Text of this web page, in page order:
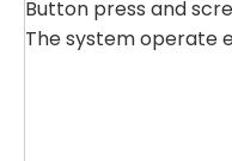
Button press and
The system operate